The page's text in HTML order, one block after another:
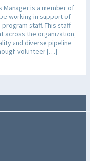
Manager is a member of
working in support of
program staff. This staff
across the organization,
and diverse pipeline
volunteer […]